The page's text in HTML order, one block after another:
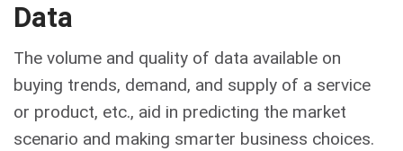
Data
The volume and quality of data available on
buying trends, demand, and supply of a service
or product, etc., aid in predicting the market
scenario and making smarter business choices.